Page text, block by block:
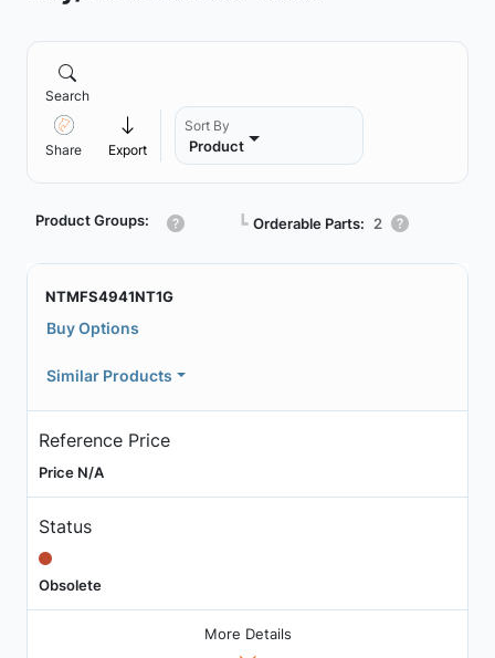
Search
Share Export
Sort By
Product
Product Groups: ┗ Orderable Parts: 2
NTMFS4941NT1G
Buy Options
Similar Products
Reference Price
Price N/A
Status
Obsolete
More Details